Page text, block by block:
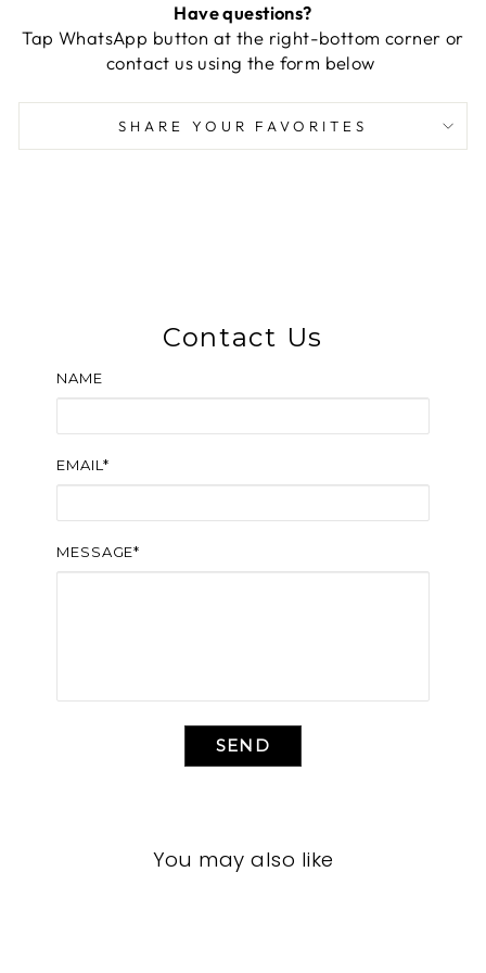
Have questions?
Tap WhatsApp button at the right-bottom corner or
contact us using the form below
SHARE YOUR FAVORITES
Contact Us
NAME
EMAIL*
MESSAGE*
SEND
You may also like